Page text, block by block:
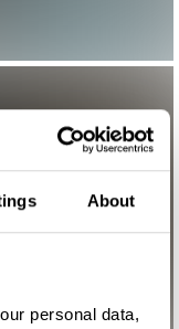
About
personal data,